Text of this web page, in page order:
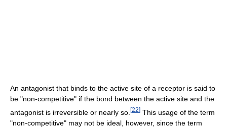
An antagonist that binds to the active site of a receptor is said to
be "non-competitive" if the bond between the active site and the
antagonist is irreversible or nearly so. [22] This usage of the term
"non-competitive" may not be ideal, however, since the term